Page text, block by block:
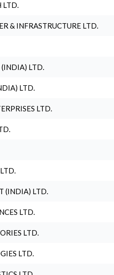
LTD.
& INFRASTRUCTURE LTD.
LTD.
LTD.
LTD.
(INDIA) LTD.
LTD.
LTD.
LTD.